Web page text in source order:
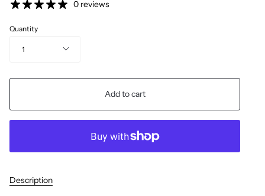
0 reviews
Quantity
1
Add to cart
Description